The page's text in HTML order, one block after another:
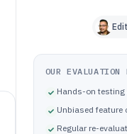
OUR EVALUATION
Hands-on testing
Unbiased feature
Regular re-